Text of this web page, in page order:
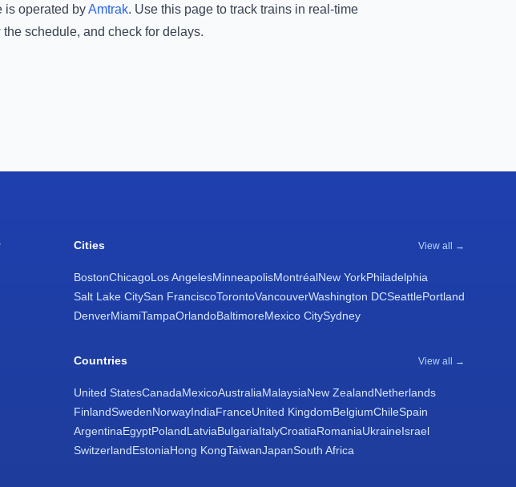
is operated byAmtrak. Use this page to track trains in real-time
the schedule, and check for delays.
Cities View all →
BostonChicagoLos AngelesMinneapolisMontréalNew YorkPhiladelphia
Salt Lake CitySan FranciscoTorontoVancouverWashington DCSeattlePortland
DenverMiamiTampaOrlandoBaltimoreMexico CitySydney
Countries View all →
United StatesCanadaMexicoAustraliaMalaysiaNew ZealandNetherlands
FinlandSwedenNorwayIndiaFranceUnited KingdomBelgiumChileSpain
ArgentinaEgyptPolandLatviaBulgariaItalyCroatiaRomaniaUkraineIsrael
SwitzerlandEstoniaHong KongTaiwanJapanSouth Africa